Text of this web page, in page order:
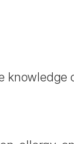
knowledge